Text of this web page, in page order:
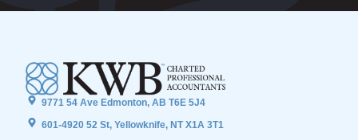
9771 54 Ave Edmonton, AB T6E 5J4
601-4920 52 St, Yellowknife, NT X1A 3T1